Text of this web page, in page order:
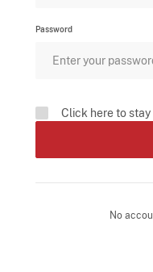
Password
Click here to
No